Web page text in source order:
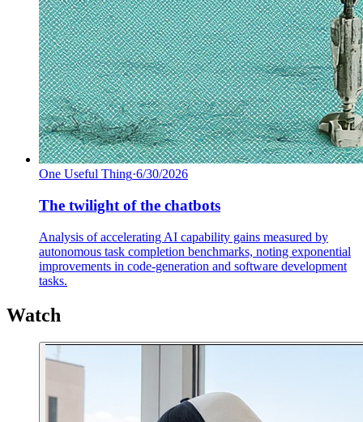
One Useful Thing·6/30/2026
The twilight of the chatbots
Analysis of accelerating AI capability gains measured by
autonomous task completion benchmarks, noting exponential
improvements in code-generation and software development
tasks.
Watch